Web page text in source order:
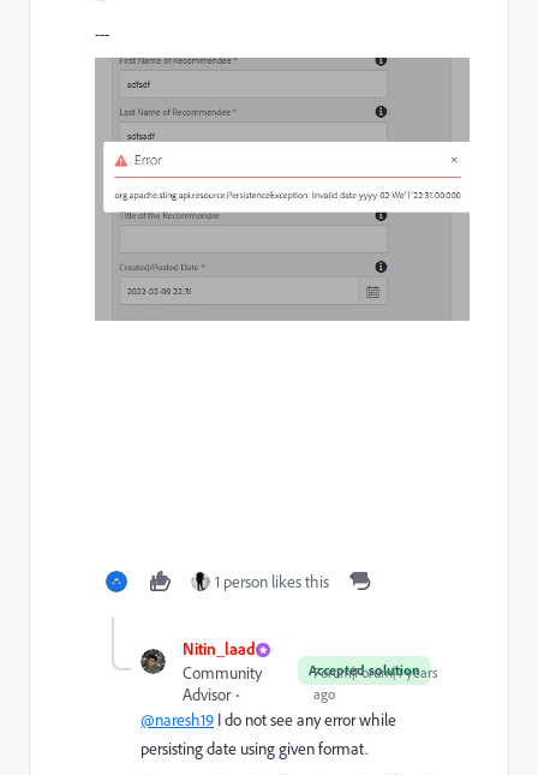
---
1 person likes this
Nitin_laad
Accepted solution
Community
Advisor
Forum|Forum|4 years
ago
@naresh19 I do not see any error while
persisting date using given format.